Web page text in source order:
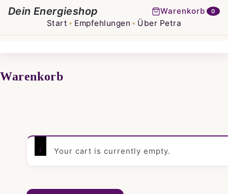
Warenkorb
Your cart is currently empty.
Dein Energieshop
Start ✶ Empfehlungen ✶ Über Petra
Warenkorb 0